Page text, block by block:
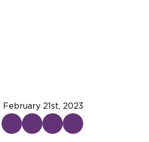
February 21st, 2023